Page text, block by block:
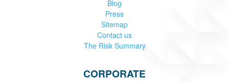
Blog
Press
Sitemap
Contact us
The Risk Summary
CORPORATE